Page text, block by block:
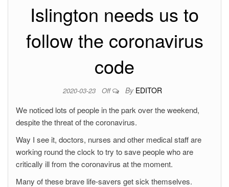
Islington needs us to
follow the coronavirus
code
2020-03-23 Off By EDITOR
We noticed lots of people in the park over the weekend,
despite the threat of the coronavirus.
Way I see it, doctors, nurses and other medical staff are
working round the clock to try to save people who are
critically ill from the coronavirus at the moment.
Many of these brave life-savers get sick themselves.